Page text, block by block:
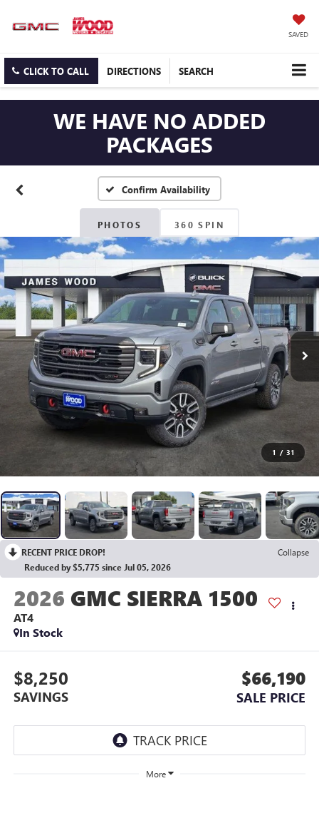
SAVED
CLICK TO CALL DIRECTIONS SEARCH
WE HAVE NO ADDED
PACKAGES
Confirm Availability
PHOTOS 360 SPIN
1 / 31
RECENT PRICE DROP!
Collapse
Reduced by $5,775 since Jul 05, 2026
2026 GMC SIERRA 1500
AT4
In Stock
$8,250
SAVINGS
$66,190
SALE PRICE
More